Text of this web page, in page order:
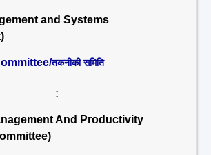
and Systems
तकनीकी समिति
:
And Productivity